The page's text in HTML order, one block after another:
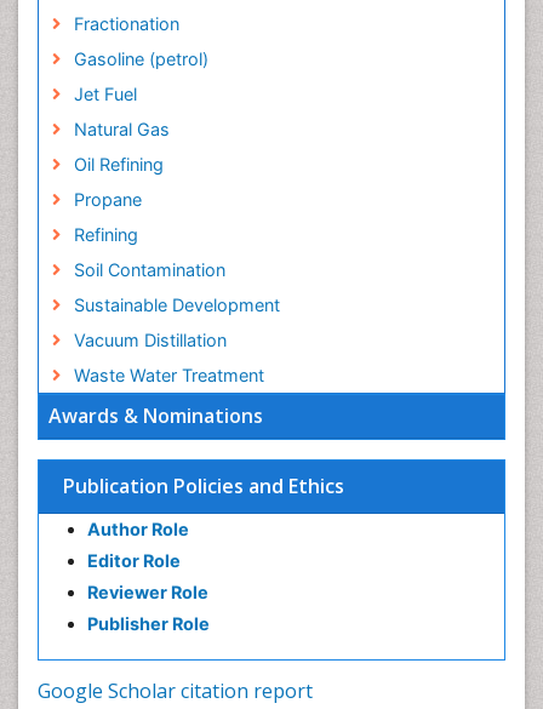
Awards & Nominations
Publication Policies and Ethics
Author Role
Editor Role
Reviewer Role
Publisher Role
Google Scholar citation report
Fractionation
Gasoline (petrol)
Jet Fuel
Natural Gas
Oil Refining
Propane
Refining
Soil Contamination
Sustainable Development
Vacuum Distillation
Waste Water Treatment